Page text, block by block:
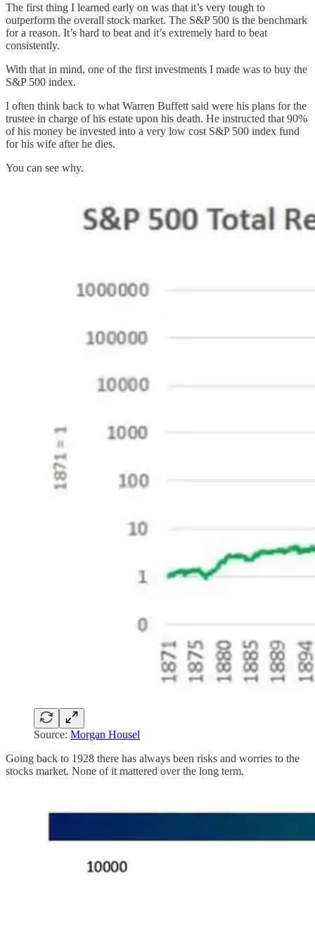
The first thing I learned early on was that it’s very tough to
outperform the overall stock market. The S&P 500 is the benchmark
for a reason. It’s hard to beat and it’s extremely hard to beat
consistently.
With that in mind, one of the first investments I made was to buy the
S&P 500 index.
I often think back to what Warren Buffett said were his plans for the
trustee in charge of his estate upon his death. He instructed that 90%
of his money be invested into a very low cost S&P 500 index fund
for his wife after he dies.
You can see why.
Source: Morgan Housel
Going back to 1928 there has always been risks and worries to the
stocks market. None of it mattered over the long term.